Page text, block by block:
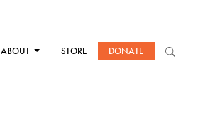
ABOUT STORE DONATE